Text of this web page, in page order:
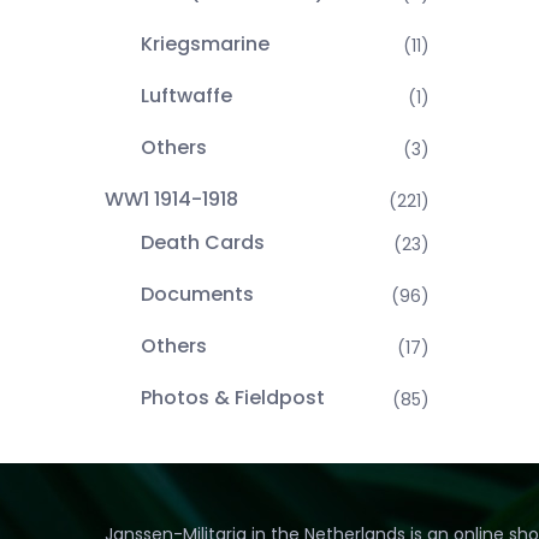
Kriegsmarine (11)
Luftwaffe (1)
Others (3)
WW1 1914-1918 (221)
Death Cards (23)
Documents (96)
Others (17)
Photos & Fieldpost (85)
Janssen-Militaria in the Netherlands is an online